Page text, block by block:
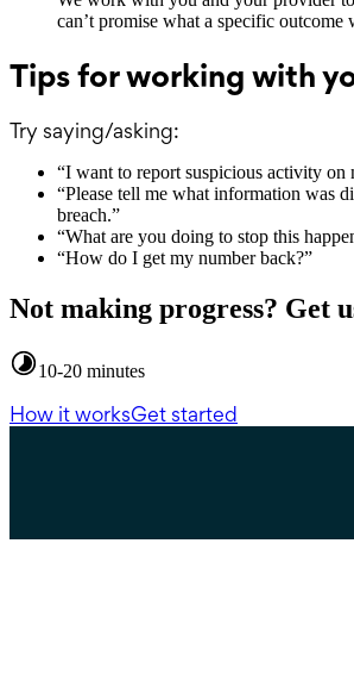
can’t promise what a specific outcome
Tips for working with
Try saying/asking:
“I want to report suspicious activity on
“Please tell me what information was
breach.”
“What are you doing to stop this
“How do I get my number back?”
Not making progress? Get
10-20 minutes
How it worksGet started